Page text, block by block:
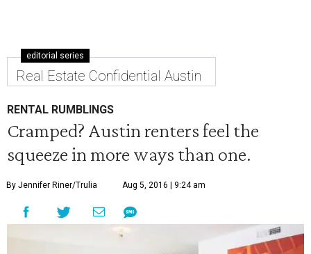
editorial series
Real Estate Confidential Austin
RENTAL RUMBLINGS
Cramped? Austin renters feel the
squeeze in more ways than one.
By Jennifer Riner/Trulia Aug 5, 2016 | 9:24 am